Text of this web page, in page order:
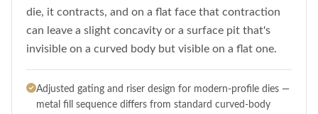
die, it contracts, and on a flat face that contraction
can leave a slight concavity or a surface pit that's
invisible on a curved body but visible on a flat one.
Adjusted gating and riser design for modern-profile dies —
metal fill sequence differs from standard curved-body